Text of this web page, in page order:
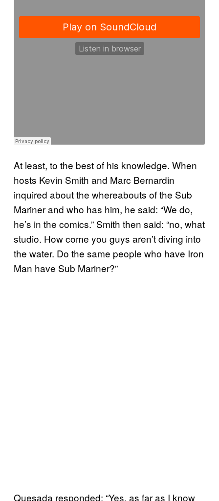
At least, to the best of his knowledge. When
hosts Kevin Smith and Marc Bernardin
inquired about the whereabouts of the Sub
Mariner and who has him, he said: “We do,
he’s in the comics.” Smith then said: “no, what
studio. How come you guys aren’t diving into
the water. Do the same people who have Iron
Man have Sub Mariner?”
Quesada responded: “Yes, as far as I know